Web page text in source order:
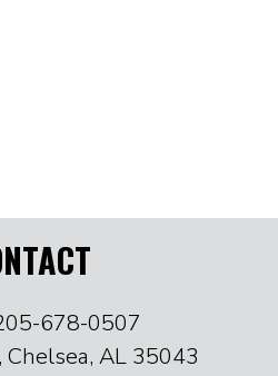
678-0507
Chelsea, AL 35043